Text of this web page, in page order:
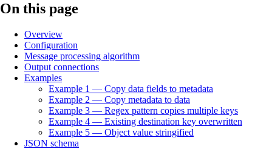
On this page
Overview
Configuration
Message processing algorithm
Output connections
Examples
Example 1 — Copy data fields to metadata
Example 2 — Copy metadata to data
Example 3 — Regex pattern copies multiple keys
Example 4 — Existing destination key overwritten
Example 5 — Object value stringified
JSON schema